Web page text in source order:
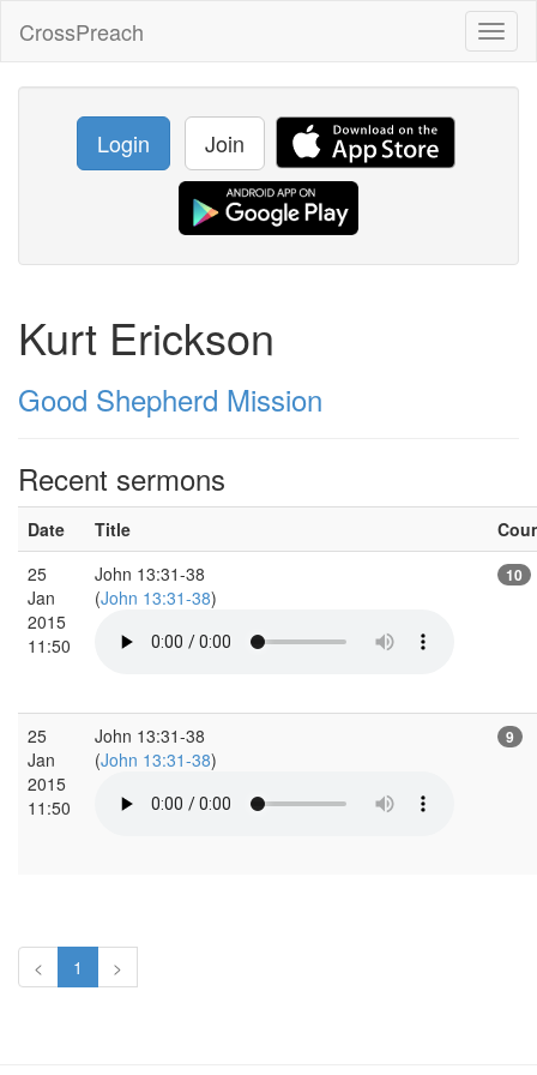
CrossPreach
Login Join
Kurt Erickson
Good Shepherd Mission
Recent sermons
Date Title
25
Jan
2015
11:50
John 13:31-38
(John 13:31-38)
10
25
Jan
2015
11:50
John 13:31-38
(John 13:31-38)
9
< 1 >